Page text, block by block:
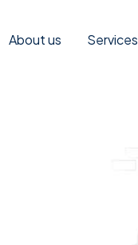
About us Services